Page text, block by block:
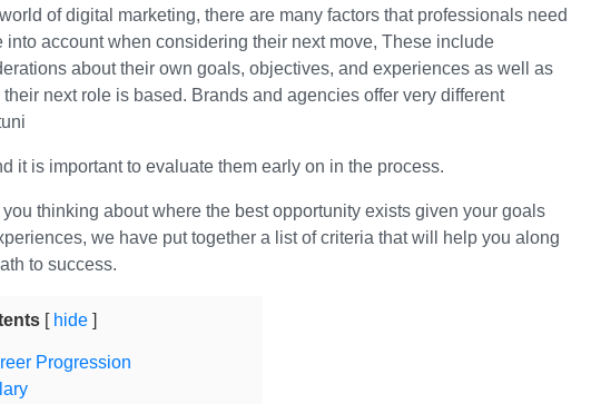
world of digital marketing, there are many factors that professionals need
into account when considering their next move, These include
about their own goals, objectives, and experiences as well as
next role is based. Brands and agencies offer very different
it is important to evaluate them early on in the process.
you thinking about where the best opportunity exists given your goals
we have put together a list of criteria that will help you along
to success.
hide
Progression